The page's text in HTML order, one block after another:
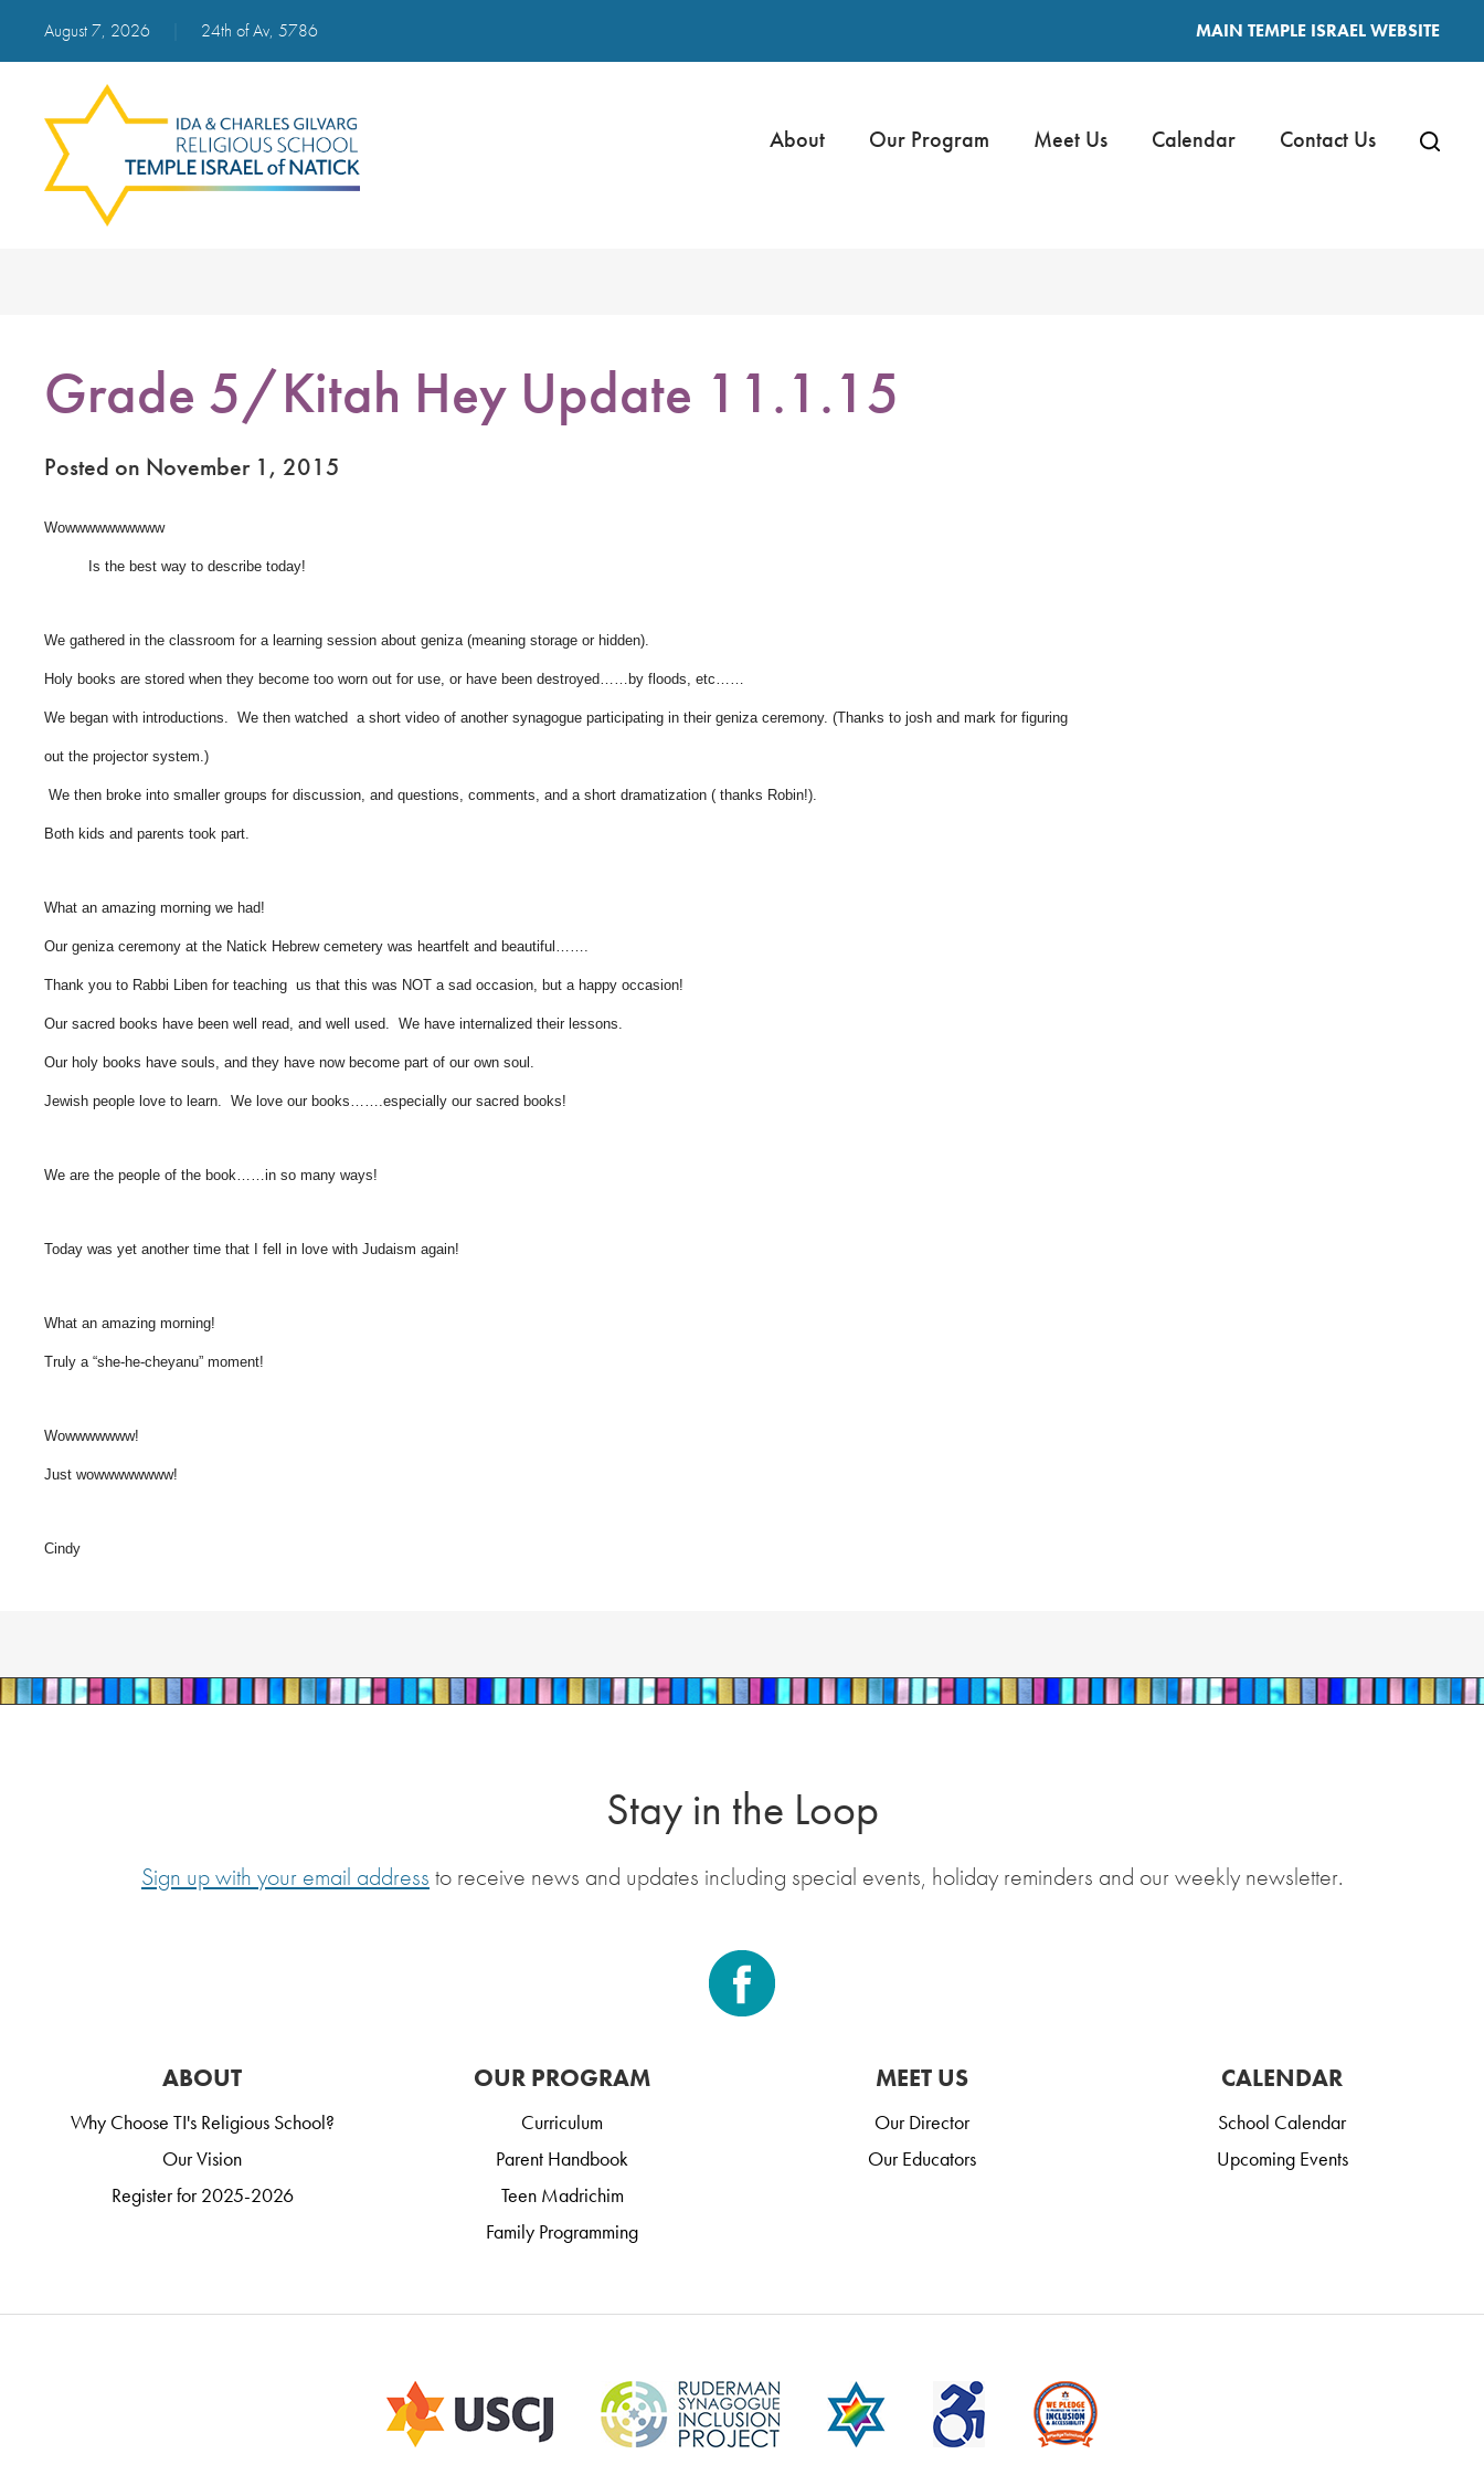
August 7, 2026 24th of Av, 5786 MAIN TEMPLE ISRAEL WEBSITE
About Our Program Meet Us Calendar Contact Us
Grade 5/Kitah Hey Update 11.1.15
Posted on November 1, 2015
Wowwwwwwwwww
Is the best way to describe today!
We gathered in the classroom for a learning session about geniza (meaning storage or hidden).
Holy books are stored when they become too worn out for use, or have been destroyed……by floods, etc……
We began with introductions. We then watched a short video of another synagogue participating in their geniza ceremony. (Thanks to josh and mark for figuring
out the projector system.)
We then broke into smaller groups for discussion, and questions, comments, and a short dramatization ( thanks Robin!).
Both kids and parents took part.
What an amazing morning we had!
Our geniza ceremony at the Natick Hebrew cemetery was heartfelt and beautiful…….
Thank you to Rabbi Liben for teaching us that this was NOT a sad occasion, but a happy occasion!
Our sacred books have been well read, and well used. We have internalized their lessons.
Our holy books have souls, and they have now become part of our own soul.
Jewish people love to learn. We love our books…….especially our sacred books!
We are the people of the book……in so many ways!
Today was yet another time that I fell in love with Judaism again!
What an amazing morning!
Truly a “she-he-cheyanu” moment!
Wowwwwwww!
Just wowwwwwwww!
Cindy
Stay in the Loop
Sign up with your email address to receive news and updates including special events, holiday reminders and our weekly newsletter.
ABOUT
Why Choose TI's Religious School?
Our Vision
Register for 2025-2026
OUR PROGRAM
Curriculum
Parent Handbook
Teen Madrichim
Family Programming
MEET US
Our Director
Our Educators
CALENDAR
School Calendar
Upcoming Events